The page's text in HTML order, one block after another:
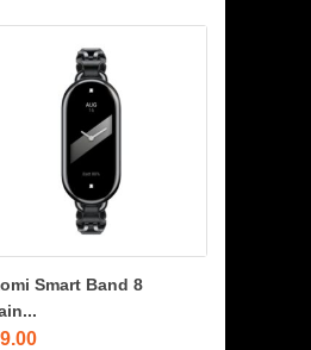
Smart Band 8